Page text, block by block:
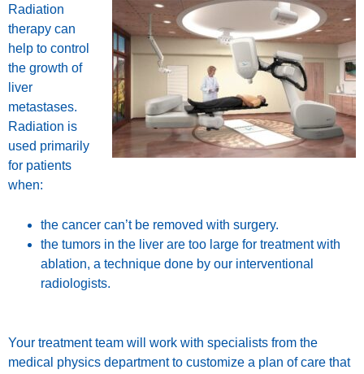
Radiation
therapy can
help to control
the growth of
liver
metastases.
Radiation is
used primarily
for patients
when:
the cancer can’t be removed with surgery.
the tumors in the liver are too large for treatment with
ablation, a technique done by our interventional
radiologists.
Your treatment team will work with specialists from the
medical physics departmentto customize a plan of care that